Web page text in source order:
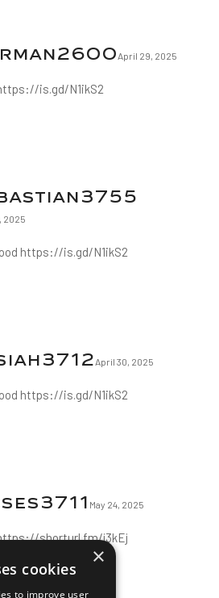
April 29, 2025
is.gd/N1ikS2
2025
https://is.gd/N1ikS2
April 30, 2025
https://is.gd/N1ikS2
May 24, 2025
shorturl.fm/j3kEj
×
cookies
to improve user